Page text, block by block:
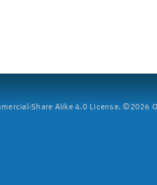
Share Alike 4.0 License. ©2026